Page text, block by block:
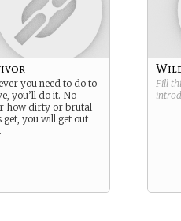
you need to do to
you’ll do it. No
how dirty or brutal
get, you will get out
Fill